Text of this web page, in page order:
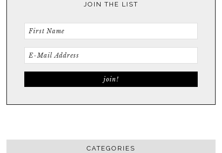
JOIN THE LIST
CATEGORIES